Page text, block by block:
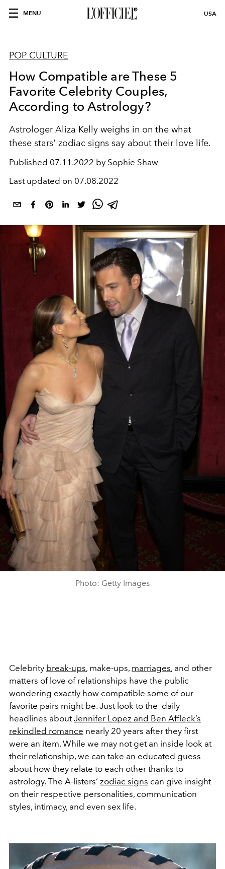
MENU USA
POP CULTURE
How Compatible are These 5
Favorite Celebrity Couples,
According to Astrology?
Astrologer Aliza Kelly weighs in on the what
these stars' zodiac signs say about their love life.
Published 07.11.2022 by Sophie Shaw
Last updated on 07.08.2022
Photo: Getty Images
Celebrity break-ups, make-ups, marriages, and other
matters of love of relationships have the public
wondering exactly how compatible some of our
favorite pairs might be. Just look to the daily
headlines aboutJennifer Lopez and Ben Affleck’s
rekindled romance nearly 20 years after they first
were an item. While we may not get an inside look at
their relationship, we can take an educated guess
about how they relate to each other thanks to
astrology. The A-listers’ zodiac signs can give insight
on their respective personalities, communication
styles, intimacy, and even sex life.